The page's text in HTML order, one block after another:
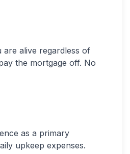
alive regardless of
the mortgage off. No
as a primary
upkeep expenses.